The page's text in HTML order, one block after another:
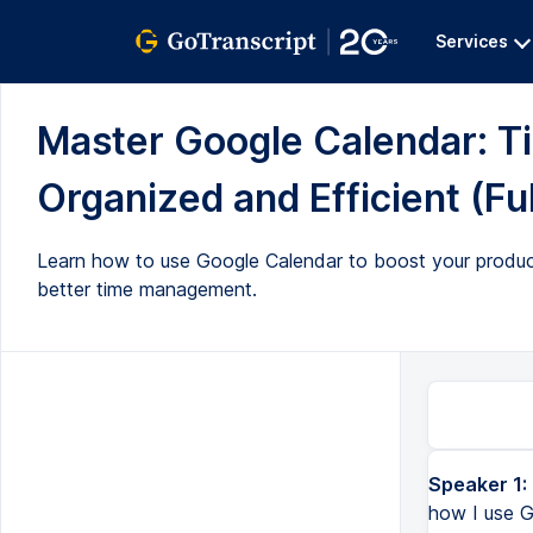
Services
Master Google Calendar:
Organized and Efficient
Learn how to use Google Calendar to boost your
better time management.
Speaker 1: